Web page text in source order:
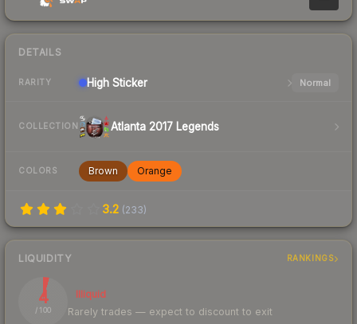
DETAILS
RARITY High Sticker Normal
COLLECTION Atlanta 2017 Legends
COLORS Brown Orange
3.2 (233)
LIQUIDITY RANKINGS
4
/ 100
Illiquid
Rarely trades — expect to discount to exit